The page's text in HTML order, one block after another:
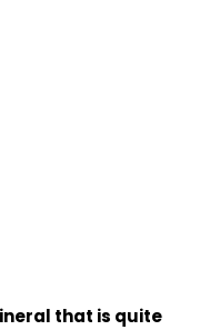
that is quite